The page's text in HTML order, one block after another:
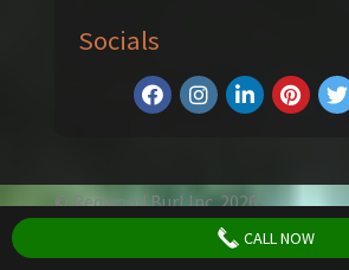
Socials
© Redwood Burl Inc. 2026
Terms and Conditions
CALL NOW